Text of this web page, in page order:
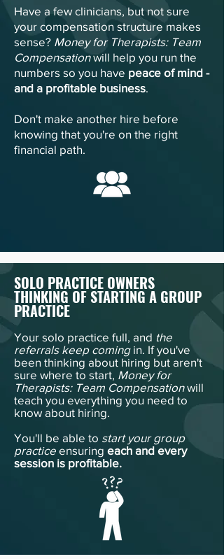
Have a few clinicians, but not sure
your compensation structure makes
sense? Money for Therapists: Team
Compensationwill help you run the
numbers so you have peace of mind -
and a profitable business.
Don't make another hire before
knowing that you're on the right
financial path.
SOLO PRACTICE OWNERS
THINKING OF STARTING A GROUP
PRACTICE
Your solo practice full, and the
referrals keep comingin. If you've
been thinking about hiring but aren't
sure where to start, Money for
Therapists: Team Compensationwill
teach you everything you need to
know about hiring.
You'll be able to start your group
practice ensuring each and every
session is profitable.